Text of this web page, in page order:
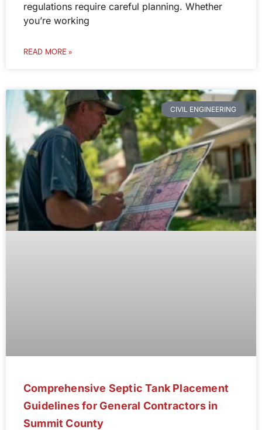
regulations require careful planning. Whether
you’re working
READ MORE »
CIVIL ENGINEERING
Comprehensive Septic Tank Placement
Guidelines for General Contractors in
Summit County